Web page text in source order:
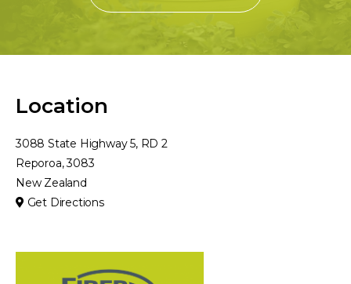
Location
3088 State Highway 5, RD 2
Reporoa, 3083
New Zealand
Get Directions